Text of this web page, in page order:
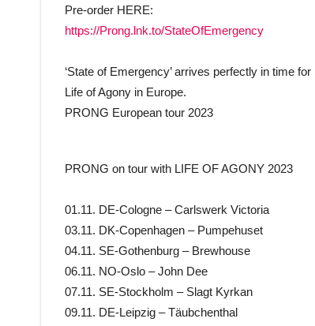
Pre-order HERE:
https://Prong.lnk.to/StateOfEmergency
‘State of Emergency’ arrives perfectly in time
Life of Agony in Europe.
PRONG European tour 2023
PRONG on tour with LIFE OF AGONY 2023
01.11. DE-Cologne – Carlswerk Victoria
03.11. DK-Copenhagen – Pumpehuset
04.11. SE-Gothenburg – Brewhouse
06.11. NO-Oslo – John Dee
07.11. SE-Stockholm – Slagt Kyrkan
09.11. DE-Leipzig – Täubchenthal